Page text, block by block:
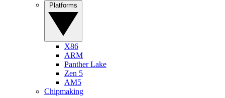
X86
ARM
Panther Lake
Zen 5
AM5
Chipmaking